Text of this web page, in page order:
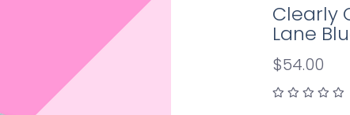
Clearly
Lane
$54.00